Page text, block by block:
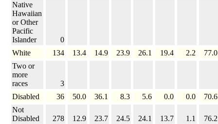
Native
Hawaiian
or Other
Pacific
Islander
0
White
134 13.4 14.9 23.9 26.1 19.4 2.2
77.0
Two or
more
races
3
Disabled
36 50.0 36.1 8.3 5.6 0.0 0.0
70.6
Not
Disabled
278 12.9 23.7 24.5 24.1 13.7 1.1
76.2